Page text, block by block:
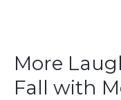
More
Fall with